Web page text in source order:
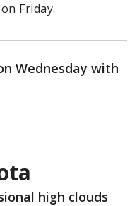
Friday.
Wednesday with
high clouds